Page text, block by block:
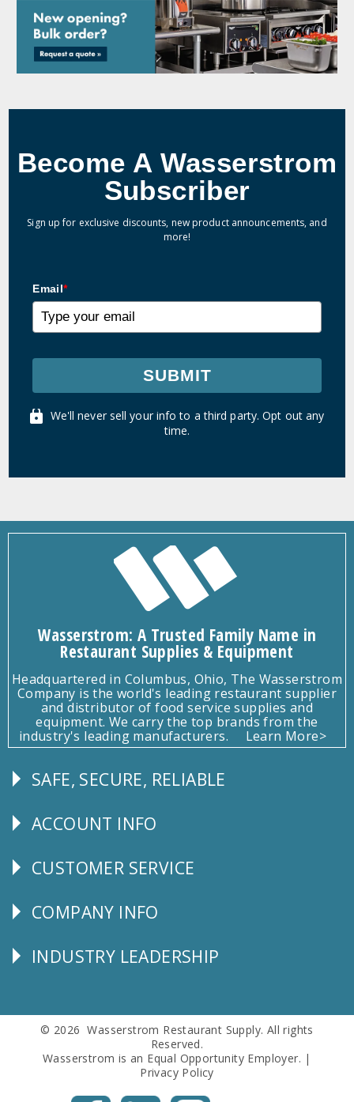
Become A Wasserstrom
Subscriber
Sign up for exclusive discounts, new product announcements, and
more!
Email*
SUBMIT
We'll never sell your info to a third party. Opt out any
time.
Wasserstrom: A Trusted Family Name in
Restaurant Supplies & Equipment
Headquartered in Columbus, Ohio, The Wasserstrom
Company is the world's leading restaurant supplier
and distributor of food service supplies and
equipment. We carry the top brands from the
industry's leading manufacturers.
Learn More>
Follow
SAFE, SECURE, RELIABLE
Explore
ACCOUNT INFO
CUSTOMER
CUSTOMER SERVICE
Corporate
COMPANY INFO
Follow
INDUSTRY LEADERSHIP
© 2026 Wasserstrom Restaurant Supply. All rights
Reserved.
Wasserstrom is an Equal Opportunity Employer. |
Privacy Policy